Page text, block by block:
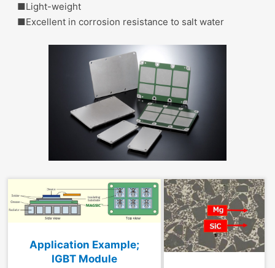
■Light-weight
■Excellent in corrosion resistance to salt water
Application Example;
IGBT Module